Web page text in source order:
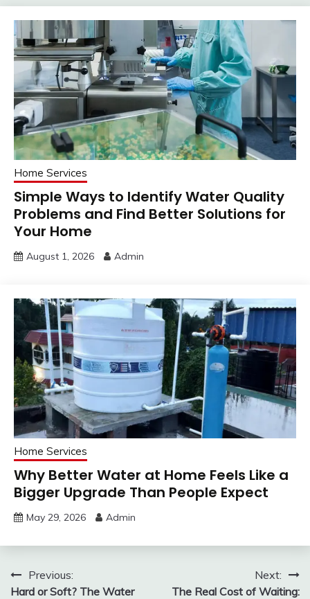
Home Services
Simple Ways to Identify Water Quality
Problems and Find Better Solutions for
Your Home
August 1, 2026 Admin
Home Services
Why Better Water at Home Feels Like a
Bigger Upgrade Than People Expect
May 29, 2026 Admin
PostPrevious:
Hard or Soft? The Water
Next:
The Real Cost of Waiting: